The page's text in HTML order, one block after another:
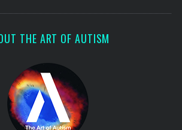
THE ART OF AUTISM